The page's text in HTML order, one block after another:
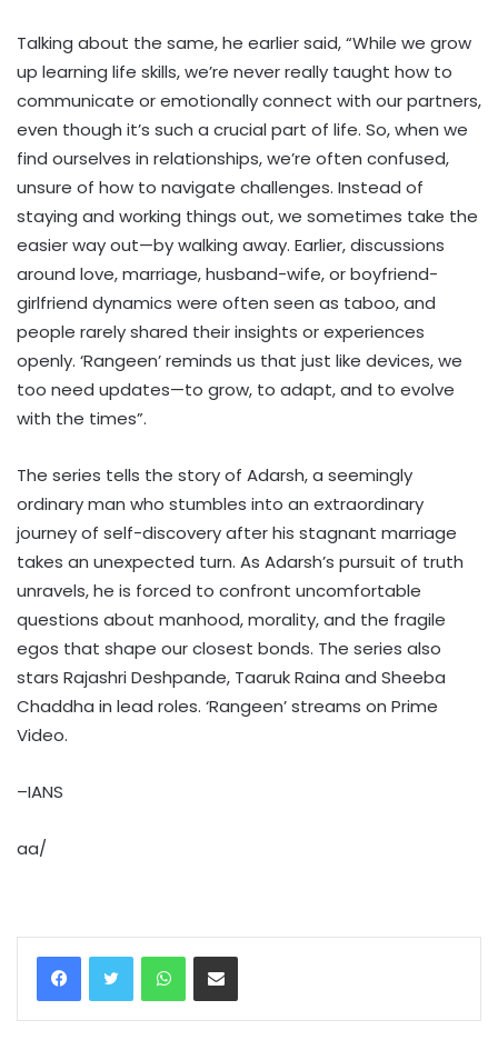
Talking about the same, he earlier said, “While we grow
up learning life skills, we’re never really taught how to
communicate or emotionally connect with our partners,
even though it’s such a crucial part of life. So, when we
find ourselves in relationships, we’re often confused,
unsure of how to navigate challenges. Instead of
staying and working things out, we sometimes take the
easier way out—by walking away. Earlier, discussions
around love, marriage, husband-wife, or boyfriend-
girlfriend dynamics were often seen as taboo, and
people rarely shared their insights or experiences
openly. ‘Rangeen’ reminds us that just like devices, we
too need updates—to grow, to adapt, and to evolve
with the times”.
The series tells the story of Adarsh, a seemingly
ordinary man who stumbles into an extraordinary
journey of self-discovery after his stagnant marriage
takes an unexpected turn. As Adarsh’s pursuit of truth
unravels, he is forced to confront uncomfortable
questions about manhood, morality, and the fragile
egos that shape our closest bonds. The series also
stars Rajashri Deshpande, Taaruk Raina and Sheeba
Chaddha in lead roles. ‘Rangeen’ streams on Prime
Video.
–IANS
aa/
WhatsAppShare via Email